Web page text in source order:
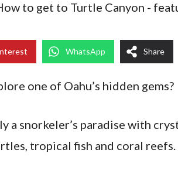
WhatsApp Share
one of Oahu’s hidden gems?
a snorkeler’s paradise with
tropical fish and coral reefs.